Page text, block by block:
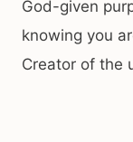
God-given
knowing you
Creator of the